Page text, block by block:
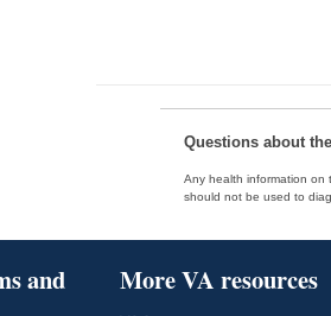
Questions about
Any health information on
should not be used to
and
More VA resources